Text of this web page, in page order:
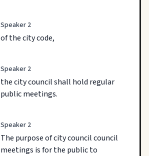
Speaker 2
of the city code,
Speaker 2
the city council shall hold regular
public meetings.
Speaker 2
The purpose of city council council
meetings is for the public to